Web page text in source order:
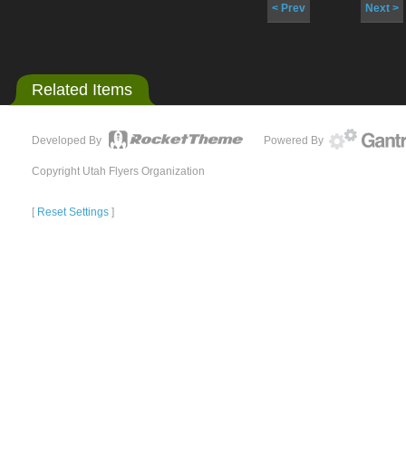
< Prev Next >
Related Items
Developed By Powered By
Copyright Utah Flyers Organization
[ Reset Settings ]